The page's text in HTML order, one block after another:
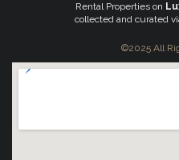
Rental Properties on
collected and curated
©2025 All